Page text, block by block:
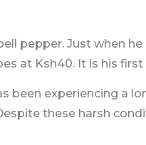
pepper. Just when
at Ksh40. It is his first
been experiencing a
these harsh